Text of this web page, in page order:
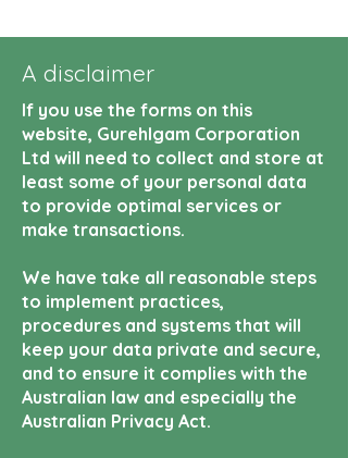
A disclaimer
If you use the forms on this
website, Gurehlgam Corporation
Ltd will need to collect and store at
least some of your personal data
to provide optimal services or
make transactions.
We have take all reasonable steps
to implement practices,
procedures and systems that will
keep your data private and secure,
and to ensure it complies with the
Australian law and especially the
Australian Privacy Act.